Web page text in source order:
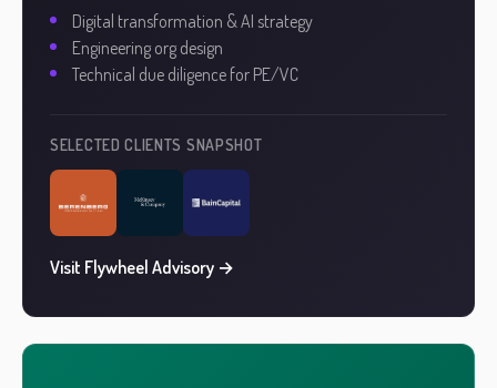
Digital transformation & AI strategy
Engineering org design
Technical due diligence for PE/VC
SELECTED CLIENTS SNAPSHOT
Visit Flywheel Advisory →